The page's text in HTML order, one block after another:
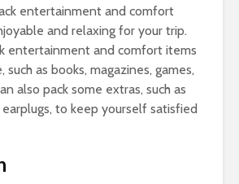
entertainment and comfort
and relaxing for your trip.
entertainment and comfort items
as books, magazines, games,
also pack some extras, such as
earplugs, to keep yourself satisfied